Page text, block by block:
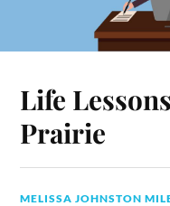
Life
Prairie
MELISSA JOHNSTON